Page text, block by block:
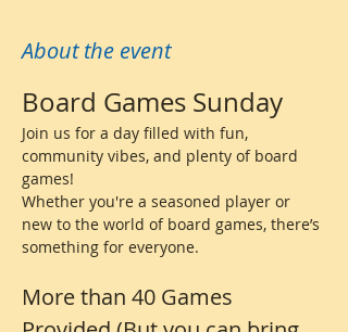
About the event
Board Games Sunday
Join us for a day filled with fun,
community vibes, and plenty of board
games!
Whether you're a seasoned player or
new to the world of board games, there’s
something for everyone.
More than 40 Games